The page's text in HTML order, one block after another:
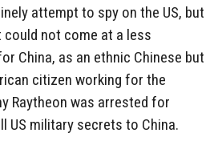
attempt to spy on the US, but
could not come at a less
China, as an ethnic Chinese but
citizen working for the
Raytheon was arrested for
US military secrets to China.